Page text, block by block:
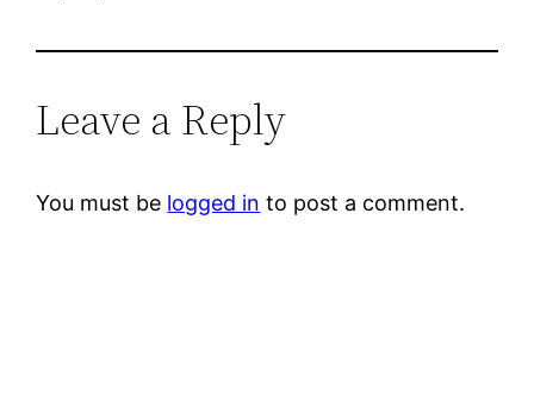
Leave a Reply
You must be logged in to post a comment.